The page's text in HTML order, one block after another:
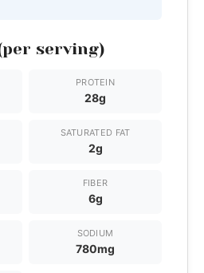
serving)
PROTEIN
28g
SATURATED FAT
2g
FIBER
6g
SODIUM
780mg